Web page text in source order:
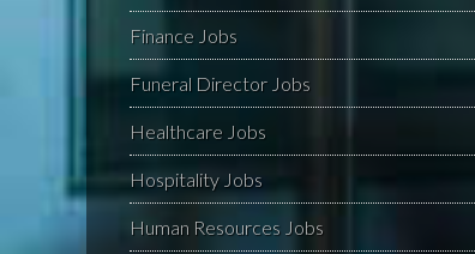
Finance Jobs
Funeral Director Jobs
Healthcare Jobs
Hospitality Jobs
Human Resources Jobs